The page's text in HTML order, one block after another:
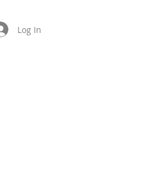
Log In